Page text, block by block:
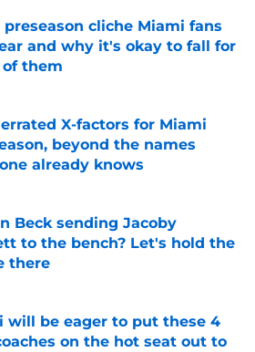
preseason cliche Miami fans
and why it's okay to fall for
of them
X-factors for Miami
beyond the names
already knows
by on Invalid Date
Beck sending Jacoby
to the bench? Let's hold the
there
by on Invalid Date
will be eager to put these 4
on the hot seat out to